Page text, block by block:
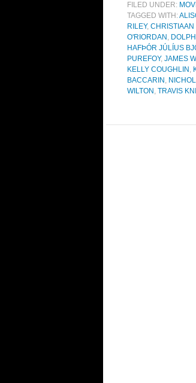
FILED UNDER:
TAGGED WITH:
RILEY, CHRISTIAAN
O'RIORDAN ,
HAFÞÓR JÚLÍUS
PUREFOY, JAMES
KELLY COUGHLIN ,
BACCARIN ,
WILTON , TRAVIS